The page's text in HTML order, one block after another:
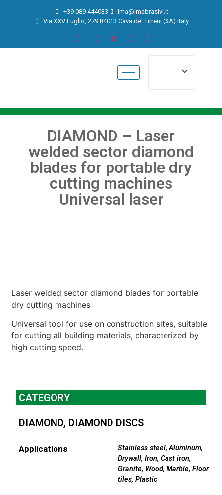
+39 089 444033
ima@imabrasivi.it
Via XXV Luglio, 279 84013 Cava de' Tirreni (SA) Italy
DIAMOND – Laser
welded sector diamond
blades for portable dry
cutting machines
Universal laser
Laser welded sector diamond blades for portable
dry cutting machines
Universal tool for use on construction sites, suitable
for cutting all building materials, characterized by
high cutting speed.
CATEGORY
DIAMOND, DIAMOND DISCS
Applications Stainless steel,Aluminum,
Drywall,Iron,Cast iron,
Granite, Wood,Marble,Floor
tiles,Plastic